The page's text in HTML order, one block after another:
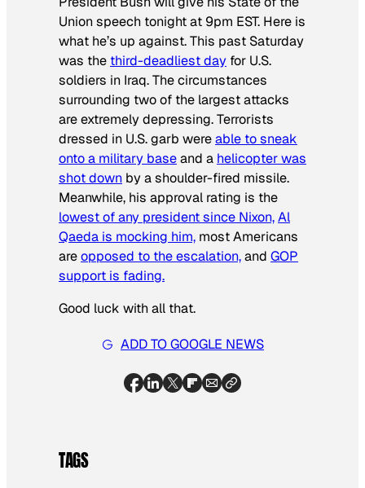
Union speech tonight at 9pm EST. Here is
what he’s up against. This past Saturday
was the third-deadliest day for U.S.
soldiers in Iraq. The circumstances
surrounding two of the largest attacks
are extremely depressing. Terrorists
dressed in U.S. garb wereable to sneak
onto a military baseand a helicopter was
shot down by a shoulder-fired missile.
Meanwhile, his approval rating is the
lowest of any president since Nixon,Al
Qaeda is mocking him, most Americans
areopposed to the escalation,and GOP
support is fading.
Good luck with all that.
ADD TO GOOGLE NEWS
TAGS